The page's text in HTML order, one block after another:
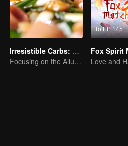
Irresistible Carbs: Tempting Food Collection
Focusing on the Allure of Carbohydrate Staples
To EP 145